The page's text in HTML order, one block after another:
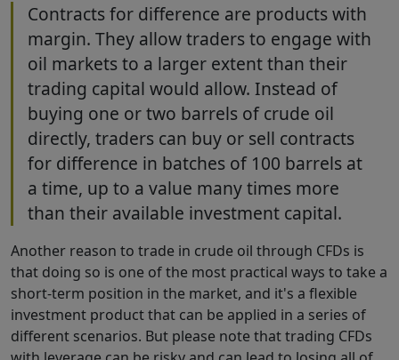
Contracts for difference are products with
margin. They allow traders to engage with
oil markets to a larger extent than their
trading capital would allow. Instead of
buying one or two barrels of crude oil
directly, traders can buy or sell contracts
for difference in batches of 100 barrels at
a time, up to a value many times more
than their available investment capital.
Another reason to trade in crude oil through CFDs is
that doing so is one of the most practical ways to take a
short-term position in the market, and it's a flexible
investment product that can be applied in a series of
different scenarios. But please note that trading CFDs